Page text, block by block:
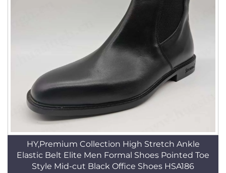
HY,Premium Collection High Stretch Ankle
Elastic Belt Elite Men Formal Shoes Pointed Toe
Style Mid-cut Black Office Shoes HSA186